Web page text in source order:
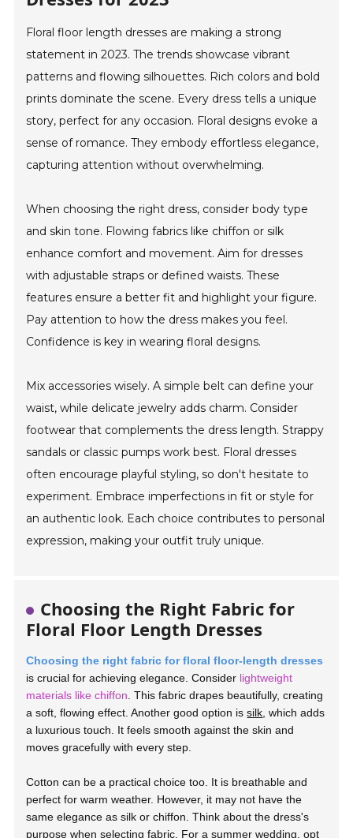
Floral floor length dresses are making a strong
statement in 2023. The trends showcase vibrant
patterns and flowing silhouettes. Rich colors and bold
prints dominate the scene. Every dress tells a unique
story, perfect for any occasion. Floral designs evoke a
sense of romance. They embody effortless elegance,
capturing attention without overwhelming.
When choosing the right dress, consider body type
and skin tone. Flowing fabrics like chiffon or silk
enhance comfort and movement. Aim for dresses
with adjustable straps or defined waists. These
features ensure a better fit and highlight your figure.
Pay attention to how the dress makes you feel.
Confidence is key in wearing floral designs.
Mix accessories wisely. A simple belt can define your
waist, while delicate jewelry adds charm. Consider
footwear that complements the dress length. Strappy
sandals or classic pumps work best. Floral dresses
often encourage playful styling, so don't hesitate to
experiment. Embrace imperfections in fit or style for
an authentic look. Each choice contributes to personal
expression, making your outfit truly unique.
Choosing the Right Fabric for
Floral Floor Length Dresses
Choosing the right fabric for floral floor-length dresses
is crucial for achieving elegance. Consider lightweight
materials like chiffon . This fabric drapes beautifully, creating
a soft, flowing effect. Another good option issilk , which adds
a luxurious touch. It feels smooth against the skin and
moves gracefully with every step.
Cotton can be a practical choice too. It is breathable and
perfect for warm weather. However, it may not have the
same elegance as silk or chiffon. Think about the dress's
purpose when selecting fabric. For a summer wedding, opt